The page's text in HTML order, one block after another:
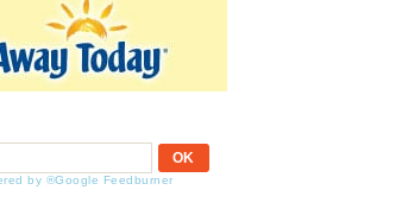
by ®Google Feedburner